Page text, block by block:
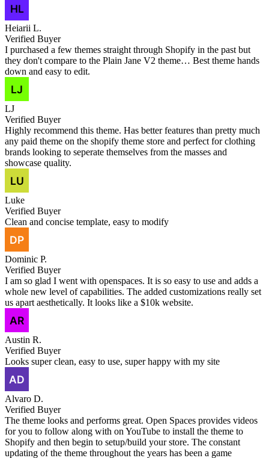
Heiarii L.
Verified Buyer
I purchased a few themes straight through Shopify in the past but
they don't compare to the Plain Jane V2 theme… Best theme hands
down and easy to edit.
LJ
Verified Buyer
Highly recommend this theme. Has better features than pretty much
any paid theme on the shopify theme store and perfect for clothing
brands looking to seperate themselves from the masses and
showcase quality.
Luke
Verified Buyer
Clean and concise template, easy to modify
Dominic P.
Verified Buyer
I am so glad I went with openspaces. It is so easy to use and adds a
whole new level of capabilities. The added customizations really set
us apart aesthetically. It looks like a $10k website.
Austin R.
Verified Buyer
Looks super clean, easy to use, super happy with my site
Alvaro D.
Verified Buyer
The theme looks and performs great. Open Spaces provides videos
for you to follow along with on YouTube to install the theme to
Shopify and then begin to setup/build your store. The constant
updating of the theme throughout the years has been a game